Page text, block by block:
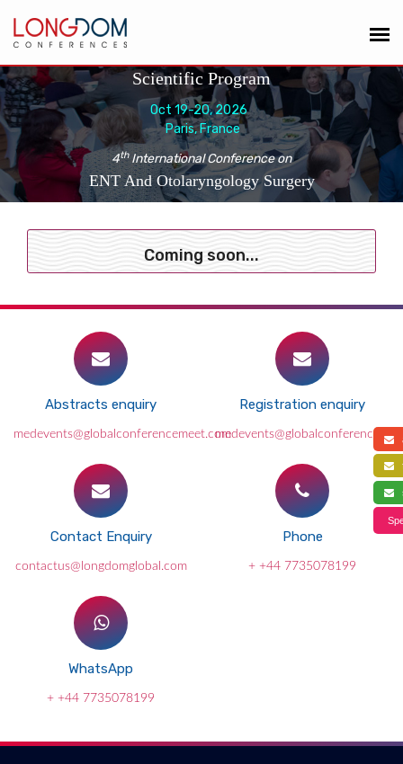
Scientific Program
Oct 19-20, 2026
Paris, France
4thInternational Conference on
ENT And Otolaryngology Surgery
Coming soon...
Abstracts enquiry
medevents@globalconferencemeet.com
Registration enquiry
Contact Enquiry
contactus@longdomglobal.com
Phone
+ +44 7735078199
WhatsApp
+ +44 7735078199